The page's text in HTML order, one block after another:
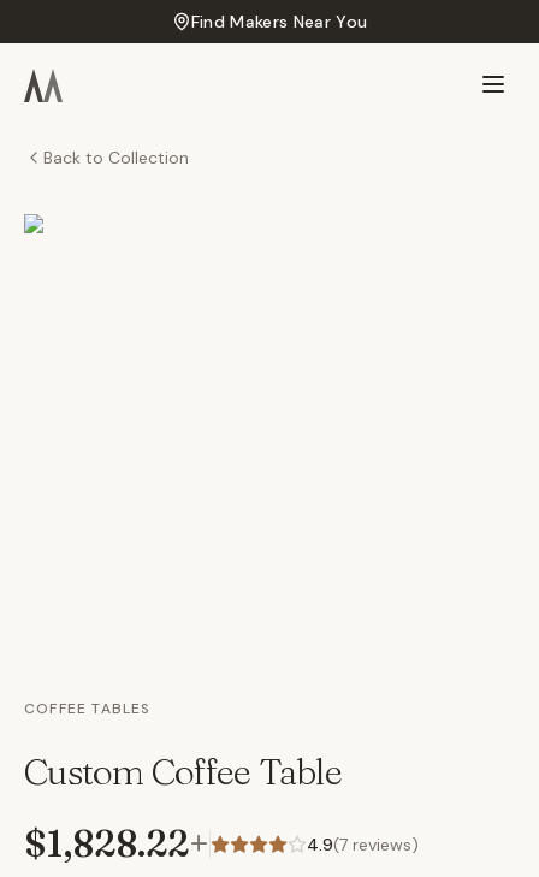
Find Makers Near You
Back to Collection
COFFEE TABLES
Custom Coffee Table
$1,828.22+ 4.9(7 reviews)